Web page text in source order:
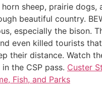
sheep, prairie dogs,
beautiful country.
especially the bison.
even killed tourists
their distance. Watch
the CSP pass. Custer
Fish, and Parks